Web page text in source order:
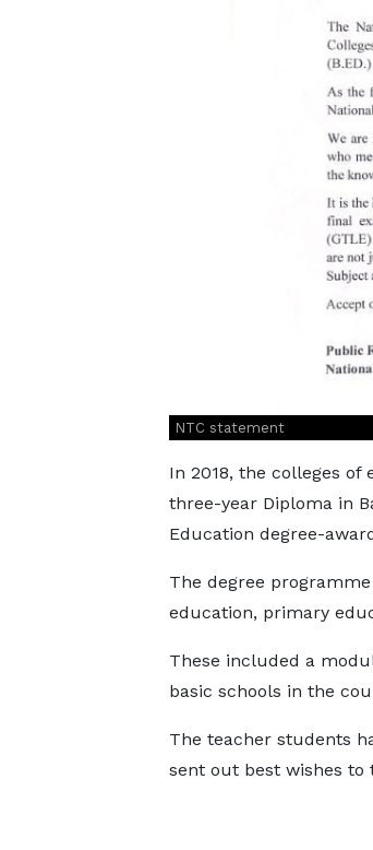
NTC statement
In 2018, the colleges
three-year Diploma in
Education degree-
The degree
education, primary
These included a
basic schools in the
The teacher students
sent out best wishes to